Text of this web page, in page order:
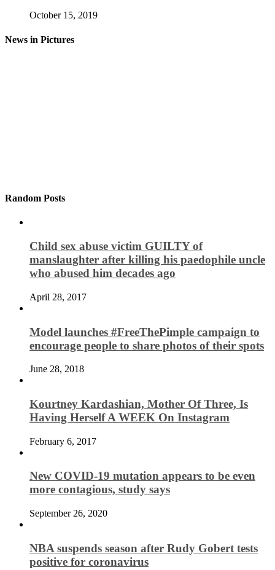
October 15, 2019
News in Pictures
Random Posts
Child sex abuse victim GUILTY of
manslaughter after killing his paedophile uncle
who abused him decades ago
April 28, 2017
Model launches #FreeThePimple campaign to
encourage people to share photos of their spots
June 28, 2018
Kourtney Kardashian, Mother Of Three, Is
Having Herself A WEEK On Instagram
February 6, 2017
New COVID-19 mutation appears to be even
more contagious, study says
September 26, 2020
NBA suspends season after Rudy Gobert tests
positive for coronavirus